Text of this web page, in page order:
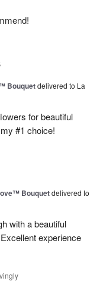
Bouquetdelivered to La
for beautiful
#1 choice!
Bouquetdelivered to
with a beautiful
experience